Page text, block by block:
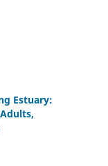
Estuary: